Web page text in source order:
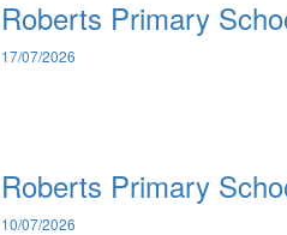
Roberts Primary
17/07/2026
Roberts Primary
10/07/2026